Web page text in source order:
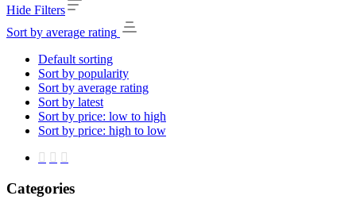
Hide Filters
Sort by average rating
Default sorting
Sort by popularity
Sort by average rating
Sort by latest
Sort by price: low to high
Sort by price: high to low
Categories